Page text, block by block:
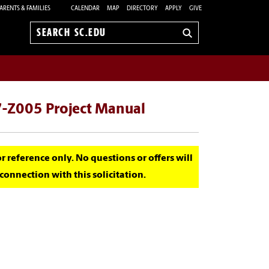
& FAMILIES CALENDAR MAP DIRECTORY APPLY GIVE
Search
Project Manual
only. No questions or offers will
with this solicitation.